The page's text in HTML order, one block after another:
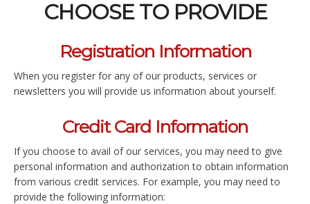
CHOOSE TO PROVIDE
Registration Information
When you register for any of our products, services or
newsletters you will provide us information about yourself.
Credit Card Information
If you choose to avail of our services, you may need to give
personal information and authorization to obtain information
from various credit services. For example, you may need to
provide the following information: